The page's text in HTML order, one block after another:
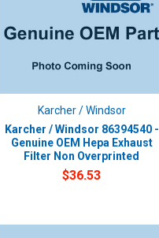
Karcher / Windsor
Karcher / Windsor 86394540 -
Genuine OEM Hepa Exhaust
Filter Non Overprinted
$36.53